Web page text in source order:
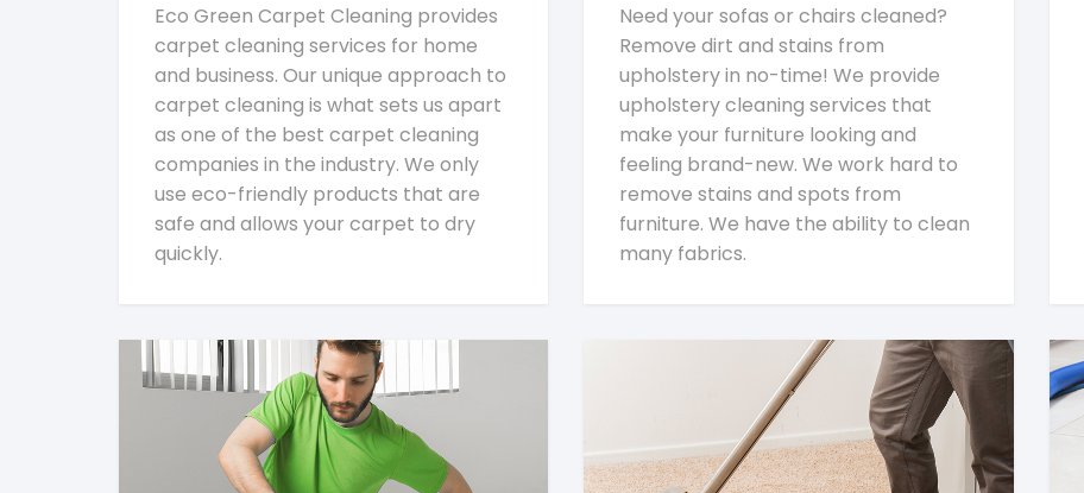
Eco Green Carpet Cleaning provides
carpet cleaning services for home
and business. Our unique approach to
carpet cleaning is what sets us apart
as one of the best carpet cleaning
companies in the industry. We only
use eco-friendly products that are
safe and allows your carpet to dry
quickly.
Need your sofas or chairs cleaned?
Remove dirt and stains from
upholstery in no-time! We provide
upholstery cleaning services that
make your furniture looking and
feeling brand-new. We work hard to
remove stains and spots from
furniture. We have the ability to clean
many fabrics.